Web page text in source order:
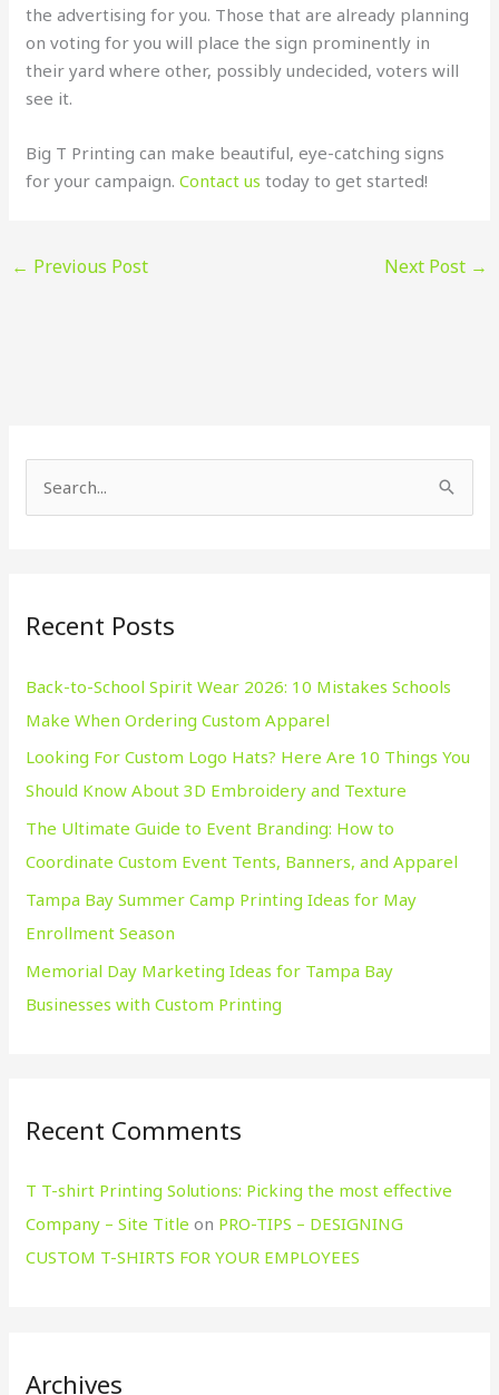
the advertising for you. Those that are already planning
on voting for you will place the sign prominently in
their yard where other, possibly undecided, voters will
see it.
Big T Printing can make beautiful, eye-catching signs
for your campaign.Contact us today to get started!
← Previous Post Next Post →
c
f
o
r
:
Recent Posts
Back-to-School Spirit Wear 2026: 10 Mistakes Schools
Make When Ordering Custom Apparel
Looking For Custom Logo Hats? Here Are 10 Things You
Should Know About 3D Embroidery and Texture
The Ultimate Guide to Event Branding: How to
Coordinate Custom Event Tents, Banners, and Apparel
Tampa Bay Summer Camp Printing Ideas for May
Enrollment Season
Memorial Day Marketing Ideas for Tampa Bay
Businesses with Custom Printing
Recent Comments
T T-shirt Printing Solutions: Picking the most effective
Company – Site Title on PRO-TIPS – DESIGNING
CUSTOM T-SHIRTS FOR YOUR EMPLOYEES
Archives